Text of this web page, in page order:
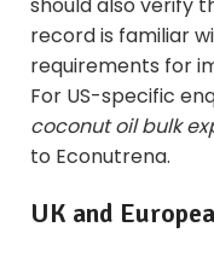
should also verify
record is familiar
requirements for
For US-specific
coconut oil bulk
to Econutrena.
UK and